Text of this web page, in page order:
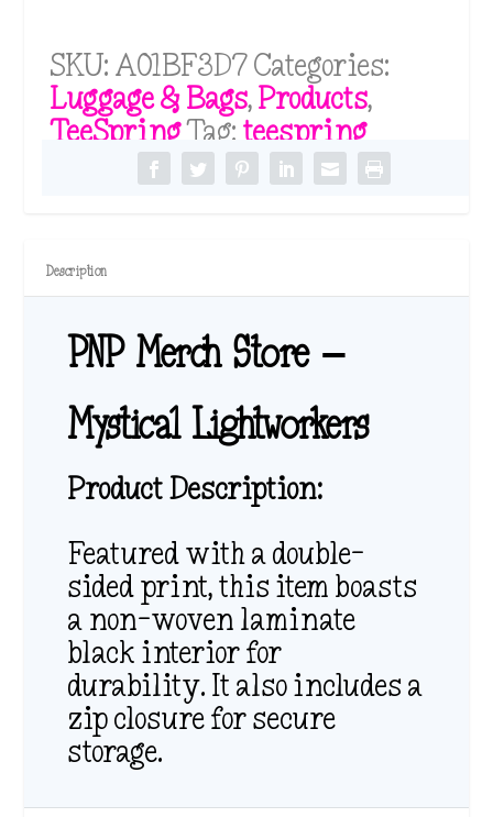
SKU:A01BF3D7 Categories:
Luggage & Bags,Products,
TeeSpringTag:teespring
Description
PNP Merch Store –
Mystical Lightworkers
Product Description:
Featured with a double-
sided print, this item boasts
a non-woven laminate
black interior for
durability. It also includes a
zip closure for secure
storage.